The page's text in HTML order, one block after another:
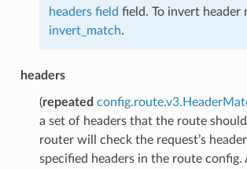
headers field field. To invert header
invert_match.
headers
(repeated
a set of headers that the route
router will check the request’s
specified headers in the route config.